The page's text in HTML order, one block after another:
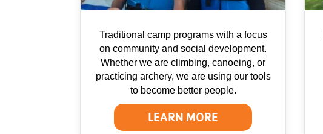
Traditional camp programs with a focus
on community and social development.
Whether we are climbing, canoeing, or
practicing archery, we are using our tools
to become better people.
LEARN MORE